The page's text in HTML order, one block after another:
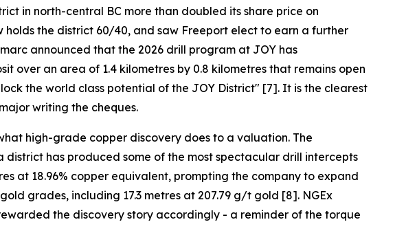
in north-central BC more than doubled its share price on
the district 60/40, and saw Freeport elect to earn a further
announced that the 2026 drill program at JOY has
over an area of 1.4 kilometres by 0.8 kilometres that remains open
the world class potential of the JOY District" [7]. It is the clearest
writing the cheques.
high-grade copper discovery does to a valuation. The
has produced some of the most spectacular drill intercepts
at 18.96% copper equivalent, prompting the company to expand
grades, including 17.3 metres at 207.79 g/t gold [8]. NGEx
the discovery story accordingly - a reminder of the torque